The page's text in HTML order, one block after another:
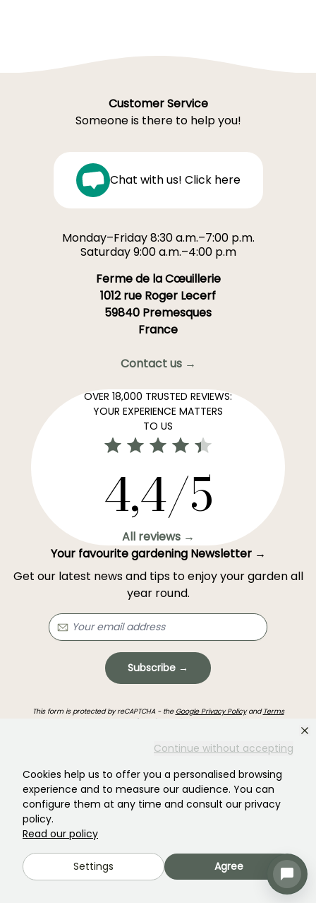
Continue without accepting
Cookies help us to offer you a personalised browsing
experience and to measure our audience. You can
configure them at any time and consult our privacy
policy.
Read our policy
Settings Agree
Customer Service
Someone is there to help you!
Chat with us! Click here
Monday–Friday 8:30 a.m.–7:00 p.m.
Saturday 9:00 a.m.–4:00 p.m
Ferme de la Cœuillerie
1012 rue Roger Lecerf
59840 Premesques
France
Contact us →
OVER 18,000 TRUSTED REVIEWS:
YOUR EXPERIENCE MATTERS
TO US
4,4/5
All reviews →
Your favourite gardening Newsletter →
Get our latest news and tips to enjoy your garden all
year round.
Subscribe →
This form is protected by reCAPTCHA - the Google Privacy Policyand Terms
of Service
Haven't found what you were looking for?